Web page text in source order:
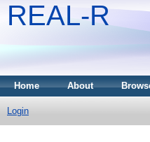
REAL-R
Home About
Login